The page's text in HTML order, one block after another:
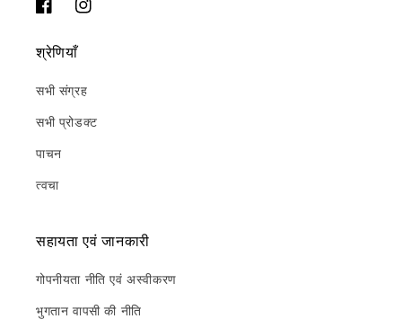
फेसबुक Instagram
श्रेणियाँ
सभी संग्रह
सभी प्रोडक्ट
पाचन
त्वचा
सहायता एवं जानकारी
गोपनीयता नीति एवं अस्वीकरण
भुगतान वापसी की नीति